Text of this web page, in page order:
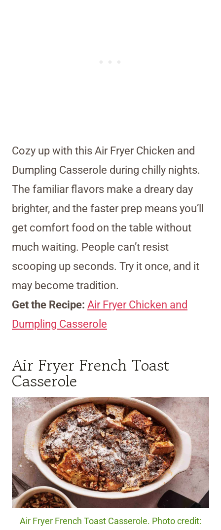
Cozy up with this Air Fryer Chicken and
Dumpling Casserole during chilly nights.
The familiar flavors make a dreary day
brighter, and the faster prep means you’ll
get comfort food on the table without
much waiting. People can’t resist
scooping up seconds. Try it once, and it
may become tradition.
Get the Recipe: Air Fryer Chicken and
Dumpling Casserole
Air Fryer French Toast
Casserole
Air Fryer French Toast Casserole. Photo credit: